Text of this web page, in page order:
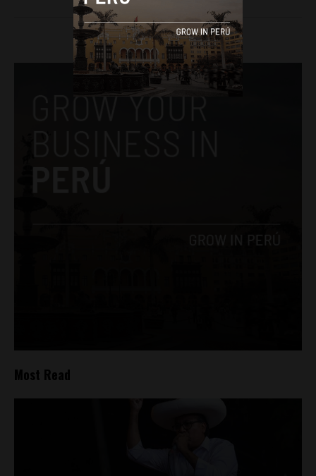
Most Read